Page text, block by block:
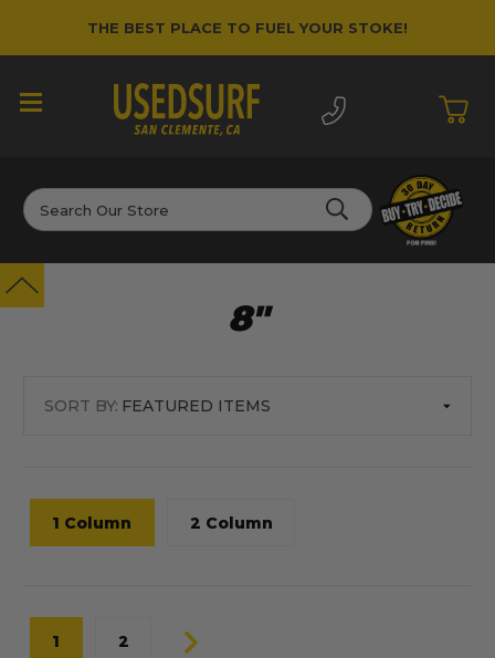
THE BEST PLACE TO FUEL YOUR STOKE!
Search
8"
SORT BY:
1 Column 2 Column
1 2